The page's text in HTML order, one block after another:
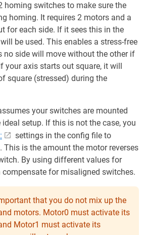
homing switches to make sure the
homing. It requires 2 motors and a
for each side. If it sees this in the
be used. This enables a stress-free
no side will move without the other if
your axis starts out square, it will
square (stressed) during the
your switches are mounted
setup. If this is not the case, you
settings in the config file to
This is the amount the motor reverses
By using different values for
compensate for misaligned switches.
that you do not mix up the
motors. Motor0 must activate its
Motor1 must activate its